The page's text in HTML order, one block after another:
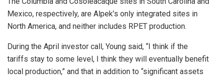
Mexico, respectively, are Alpek’s only integrated sites in
North America, and neither includes RPET production.
During the April investor call, Young said, “I think if the
tariffs stay to some level, I think they will eventually benefit
local production,” and that in addition to “significant assets